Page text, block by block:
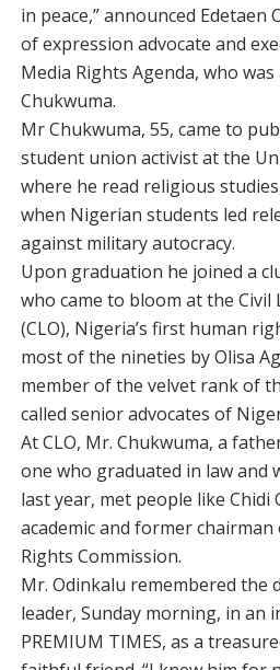
in peace,” announced
of expression advocate and
Media Rights Agenda, who
Chukwuma.
Mr Chukwuma, 55, came to
student union activist at the
where he read religious
when Nigerian students led
against military autocracy.
Upon graduation he joined a
who came to bloom at the
(CLO), Nigeria’s first human
most of the nineties by Olisa
member of the velvet rank of
called senior advocates of
At CLO, Mr. Chukwuma, a
one who graduated in law and
last year, met people like Chidi
academic and former
Rights Commission.
Mr. Odinkalu remembered the
leader, Sunday morning, in an
PREMIUM TIMES, as a